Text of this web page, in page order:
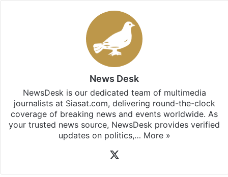
News Desk
NewsDesk is our dedicated team of multimedia
journalists at Siasat.com, delivering round-the-clock
coverage of breaking news and events worldwide. As
your trusted news source, NewsDesk provides verified
updates on politics,… More »